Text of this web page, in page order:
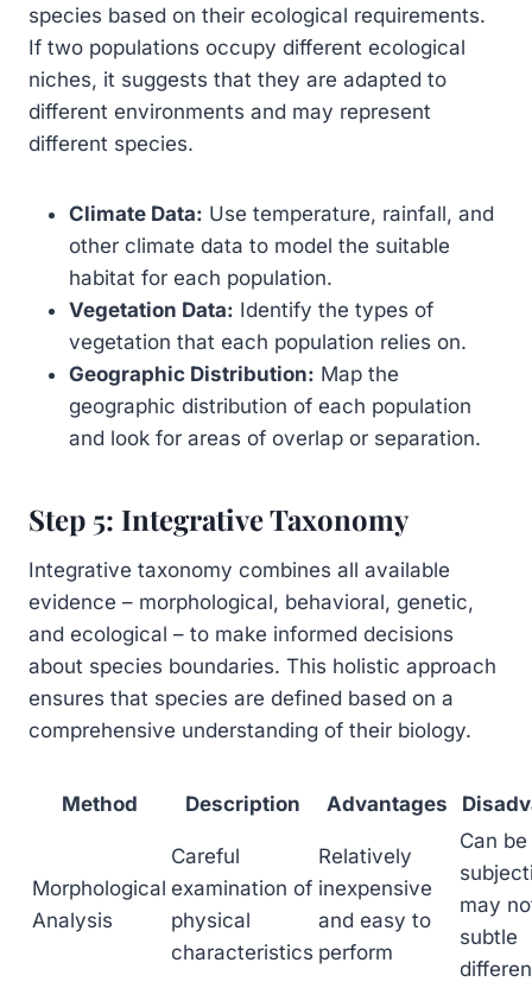
species based on their ecological requirements.
If two populations occupy different ecological
niches, it suggests that they are adapted to
different environments and may represent
different species.
Climate Data: Use temperature, rainfall, and
other climate data to model the suitable
habitat for each population.
Vegetation Data: Identify the types of
vegetation that each population relies on.
Geographic Distribution: Map the
geographic distribution of each population
and look for areas of overlap or separation.
Step 5: Integrative Taxonomy
Integrative taxonomy combines all available
evidence – morphological, behavioral, genetic,
and ecological – to make informed decisions
about species boundaries. This holistic approach
ensures that species are defined based on a
comprehensive understanding of their biology.
Method Description Advantages
Morphological
Analysis
Careful
examination of
physical
characteristics
Relatively
inexpensive
and easy to
perform
Can be
may
subtle